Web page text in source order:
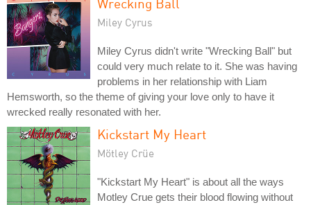
Miley Cyrus
Miley Cyrus didn't write "Wrecking Ball" but
could very much relate to it. She was having
problems in her relationship with Liam
Hemsworth, so the theme of giving your love only to have it
wrecked really resonated with her.
Kickstart My Heart
Mötley Crüe
"Kickstart My Heart" is about all the ways
Motley Crue gets their blood flowing without